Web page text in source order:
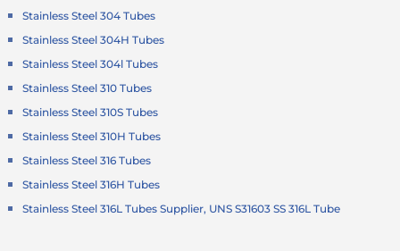
Stainless Steel 304 Tubes
Stainless Steel 304H Tubes
Stainless Steel 304l Tubes
Stainless Steel 310 Tubes
Stainless Steel 310S Tubes
Stainless Steel 310H Tubes
Stainless Steel 316 Tubes
Stainless Steel 316H Tubes
Stainless Steel 316L Tubes Supplier, UNS S31603 SS 316L Tube